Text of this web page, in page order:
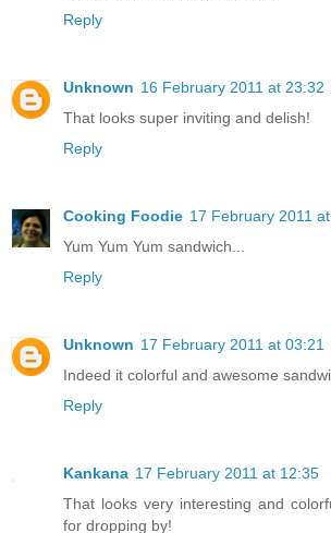
Reply
Unknown 16 February 2011 at 23:32
That looks super inviting and delish!
Reply
Cooking Foodie 17 February 2011
Yum Yum Yum sandwich...
Reply
Unknown 17 February 2011 at 03:21
Indeed it colorful and awesome
Reply
Kankana 17 February 2011 at 12:35
That looks very interesting and
for dropping by!